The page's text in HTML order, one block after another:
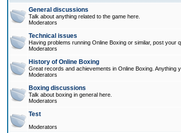
General discussions
Talk about anything related to the game here.
Moderators
Technical issues
Having problems running Online Boxing or similar, post your
Moderators
History of Online Boxing
Great records and achievements in Online Boxing. Anything
Moderators
Boxing discussions
Talk about boxing in general here.
Moderators
Test
Moderators